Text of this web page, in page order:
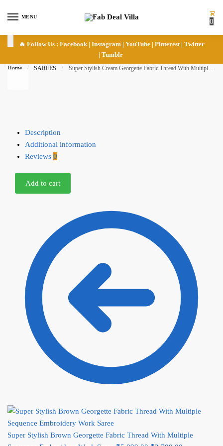
MENU
0
🔥 Follow Us : Facebook| Instagram | YouTube| Pinterest| Twitter
| Tumblr
Home / SAREES / Super Stylish Cream Georgette Fabric Thread With Multiple Sequence Embroidery Work Saree
Description
Additional information
Reviews 0
Add to cart
Super Stylish Brown Georgette Fabric Thread With Multiple